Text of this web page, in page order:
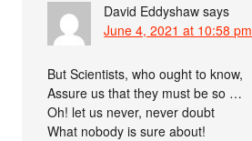
David Eddyshaw says
June 4, 2021 at 10:58 pm
But Scientists, who ought to know,
Assure us that they must be so …
Oh! let us never, never doubt
What nobody is sure about!